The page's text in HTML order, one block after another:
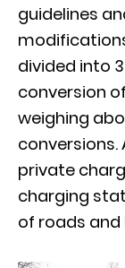
guidelines
divided into
conversion
weighing
conversions.
private
charging
of roads and